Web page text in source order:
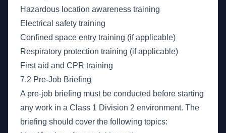
Hazardous location awareness training
Electrical safety training
Confined space entry training (if applicable)
Respiratory protection training (if applicable)
First aid and CPR training
7.2 Pre-Job Briefing
A pre-job briefing must be conducted before starting
any work in a Class 1 Division 2 environment. The
briefing should cover the following topics: